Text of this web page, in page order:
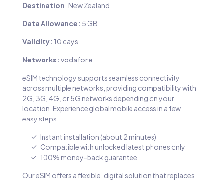
Destination: New Zealand
Data Allowance: 5 GB
Validity: 10 days
Networks: vodafone
eSIM technology supports seamless connectivity
across multiple networks, providing compatibility with
2G, 3G, 4G, or 5G networks depending on your
location. Experience global mobile access in a few
easy steps.
Instant installation (about 2 minutes)
Compatible with unlocked latest phones only
100% money-back guarantee
Our eSIM offers a flexible, digital solution that replaces